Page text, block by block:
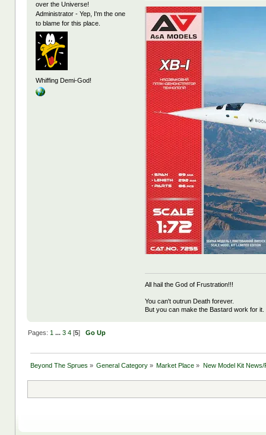
over the Universe!
Administrator - Yep, I'm the one
to blame for this place.
Whiffing Demi-God!
All hail the God of Frustration!!!
You can't outrun Death forever.
But you can make the Bastard work for it.
Pages: 1 ... 3 4[5] Go Up
Beyond The Sprues » General Category » Market Place » New Model Kit News/